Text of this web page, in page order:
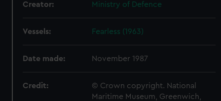
Creator: Ministry of Defence
Vessels: Fearless (1963)
Date made: November 1987
Credit:
© Crown copyright. National
Maritime Museum, Greenwich,